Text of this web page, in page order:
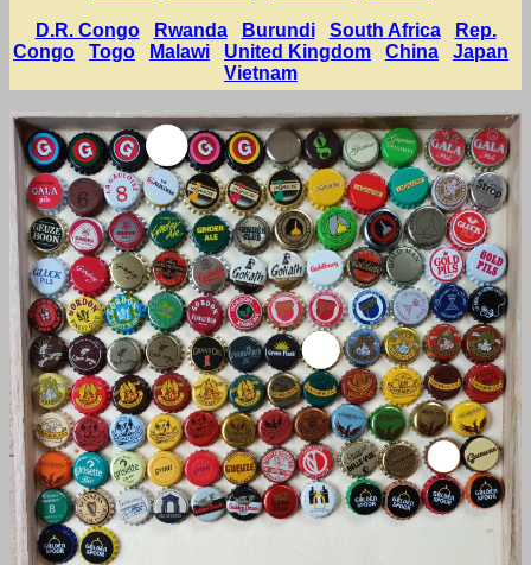
D.R. Congo Rwanda Burundi South Africa
Rep.
Congo
Togo Malawi United Kingdom China
Japan
Vietnam